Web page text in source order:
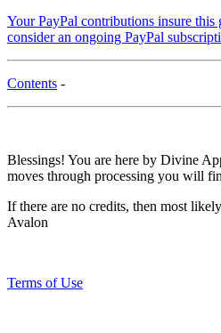
Your PayPal contributions insure this
consider an ongoing PayPal
Contents -
Blessings! You are here by Divine
moves through processing you will
If there are no credits, then most
Avalon
Terms of Use